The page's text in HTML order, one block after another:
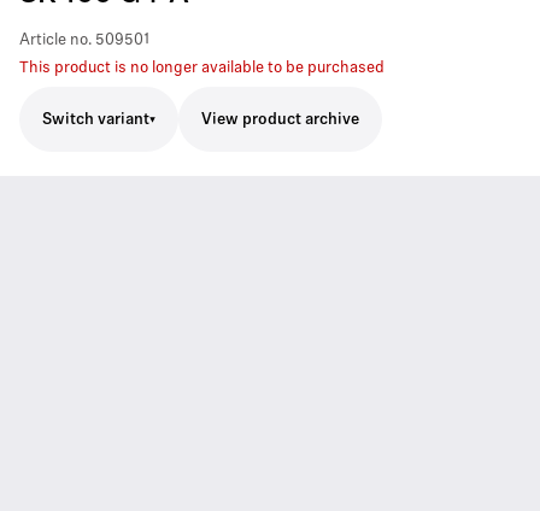
Article no. 509501
This product is no longer available to be purchased
Switch variant View product archive